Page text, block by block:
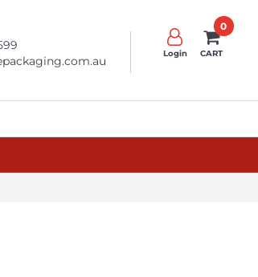
Login
0
CART